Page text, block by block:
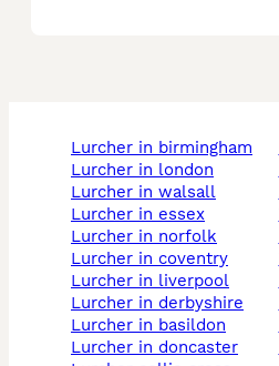
lurcher in birmingham
lurcher in london
lurcher in walsall
lurcher in essex
lurcher in norfolk
lurcher in coventry
lurcher in liverpool
lurcher in derbyshire
lurcher in basildon
lurcher in doncaster